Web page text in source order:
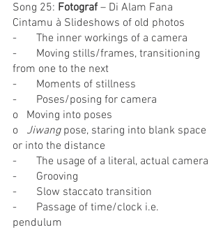
Song 25: Fotograf – Di Alam Fana
Cintamu à Slideshows of old photos
-       The inner workings of a camera
-       Moving stills/frames, transitioning
from one to the next
-       Moments of stillness
-       Poses/posing for camera
o   Moving into poses
o Jiwang pose, staring into blank space
or into the distance
-       The usage of a literal, actual camera
-       Grooving
-       Slow staccato transition
-       Passage of time/clock i.e.
pendulum